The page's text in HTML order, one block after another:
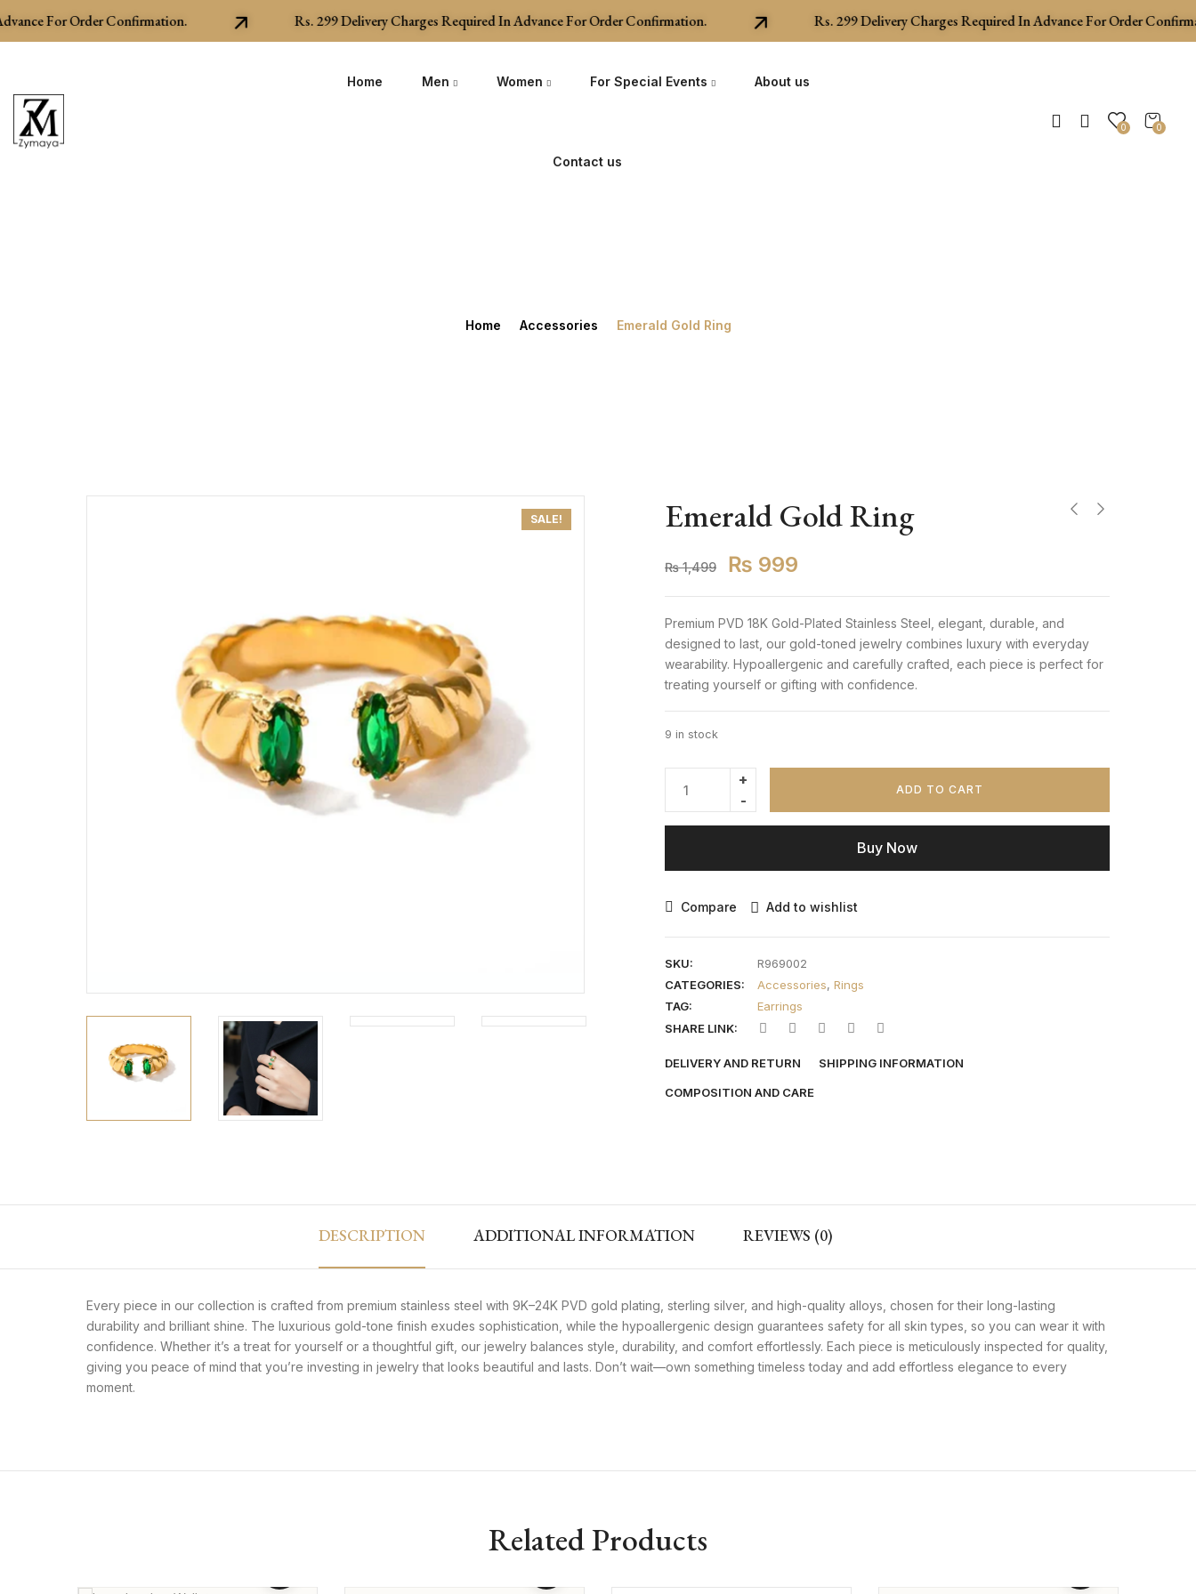
For Order Confirmation. Rs.299Delivery Charges Required In Advance For Order Confirmation. Rs.299Delivery Charges Required In Advance For Order
Home Men Women For Special Events About us
Contact us
0
0
Home Accessories Emerald Gold Ring
SALE! Emerald Gold Ring
₨1,499 ₨ 999
Premium PVD 18K Gold-Plated Stainless Steel, elegant, durable, and
designed to last, our gold-toned jewelry combines luxury with everyday
wearability. Hypoallergenic and carefully crafted, each piece is perfect for
treating yourself or gifting with confidence.
9 in stock
ADD TO CART
Buy Now
Compare Add to wishlist
SKU:
R969002
CATEGORIES:
Accessories, Rings
TAG:
Earrings
SHARE LINK:
DELIVERY AND RETURN SHIPPING INFORMATION
COMPOSITION AND CARE
DESCRIPTION ADDITIONAL INFORMATION REVIEWS (0)
Every piece in our collection is crafted from premium stainless steel with 9K–24K PVD gold plating, sterling silver, and high-quality alloys, chosen for their long-lasting
durability and brilliant shine. The luxurious gold-tone finish exudes sophistication, while the hypoallergenic design guarantees safety for all skin types, so you can wear it with
confidence. Whether it’s a treat for yourself or a thoughtful gift, our jewelry balances style, durability, and comfort effortlessly. Each piece is meticulously inspected for quality,
giving you peace of mind that you’re investing in jewelry that looks beautiful and lasts. Don’t wait—own something timeless today and add effortless elegance to every
moment.
Related Products